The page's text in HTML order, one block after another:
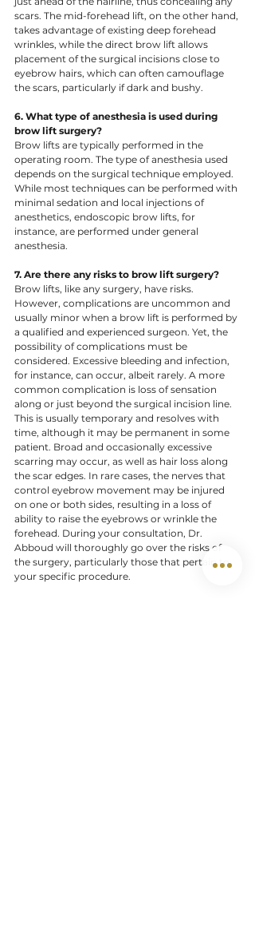
scars. The mid-forehead lift, on the other hand,
takes advantage of existing deep forehead
wrinkles, while the direct brow lift allows
placement of the surgical incisions close to
eyebrow hairs, which can often camouflage
the scars, particularly if dark and bushy.
6. What type of anesthesia is used during
brow lift surgery?
Brow lifts are typically performed in the
operating room. The type of anesthesia used
depends on the surgical technique employed.
While most techniques can be performed with
minimal sedation and local injections of
anesthetics, endoscopic brow lifts, for
instance, are performed under general
anesthesia.  ​
7. Are there any risks to brow lift surgery?
Brow lifts, like any surgery, have risks.
However, complications are uncommon and
usually minor when a brow lift is performed by
a qualified and experienced surgeon. Yet, the
possibility of complications must be
considered. Excessive bleeding and infection,
for instance, can occur, albeit rarely. A more
common complication is loss of sensation
along or just beyond the surgical incision line.
This is usually temporary and resolves with
time, although it may be permanent in some
patient. Broad and occasionally excessive
scarring may occur, as well as hair loss along
the scar edges. In rare cases, the nerves that
control eyebrow movement may be injured
on one or both sides, resulting in a loss of
ability to raise the eyebrows or wrinkle the
forehead. During your consultation, Dr.
Abboud will thoroughly go over the risks of
the surgery, particularly those that pertain to
your specific procedure.